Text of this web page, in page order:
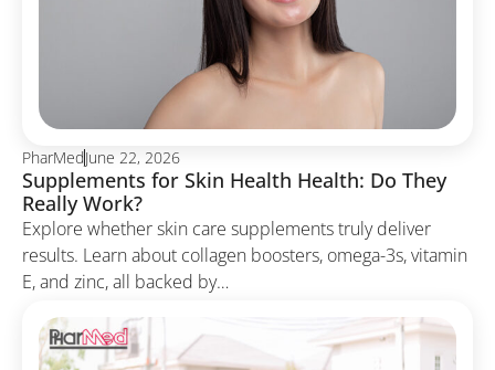
PharMedJune 22, 2026
Supplements for Skin Health Health: Do They
Really Work?
Explore whether skin care supplements truly deliver
results. Learn about collagen boosters, omega-3s, vitamin
E, and zinc, all backed by…